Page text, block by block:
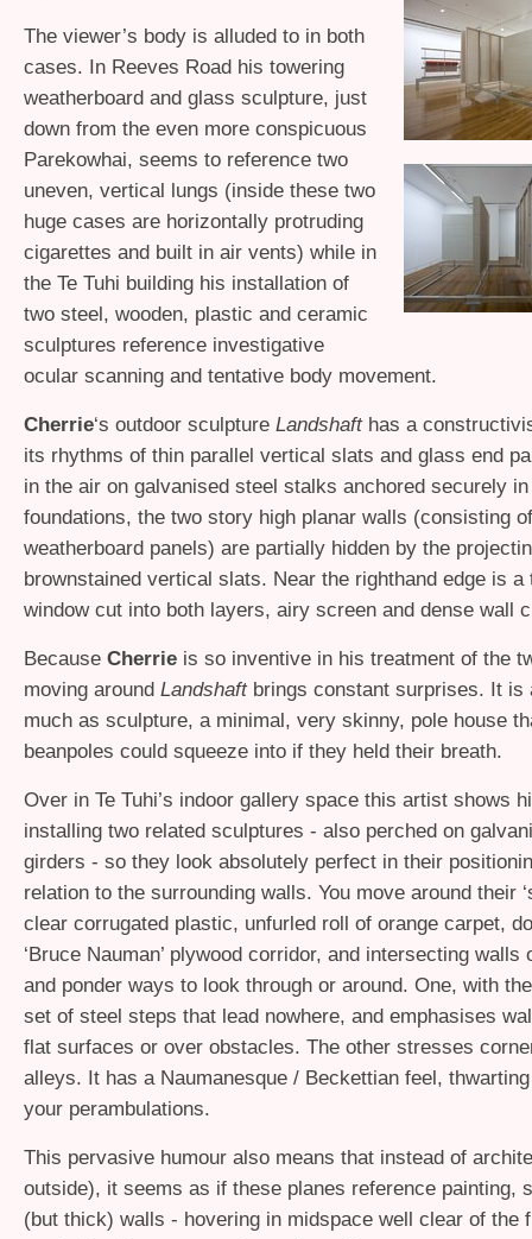
The viewer’s body is alluded to in both
cases. In Reeves Road his towering
weatherboard and glass sculpture, just
down from the even more conspicuous
Parekowhai, seems to reference two
uneven, vertical lungs (inside these two
huge cases are horizontally protruding
cigarettes and built in air vents) while in
the Te Tuhi building his installation of
two steel, wooden, plastic and ceramic
sculptures reference investigative
ocular scanning and tentative body movement.
Cherrie‘s outdoor sculpture Landshafthas a
its rhythms of thin parallel vertical slats and glass end
in the air on galvanised steel stalks anchored securely
foundations, the two story high planar walls (consisting
weatherboard panels) are partially hidden by the
brownstained vertical slats. Near the righthand edge is a
window cut into both layers, airy screen and dense wall
Because Cherrie is so inventive in his treatment of the
moving around Landshaftbrings constant surprises. It is
much as sculpture, a minimal, very skinny, pole house
beanpoles could squeeze into if they held their breath.
Over in Te Tuhi’s indoor gallery space this artist shows
installing two related sculptures - also perched on
girders - so they look absolutely perfect in their
relation to the surrounding walls. You move around their
clear corrugated plastic, unfurled roll of orange carpet,
‘Bruce Nauman’ plywood corridor, and intersecting
and ponder ways to look through or around. One, with
set of steel steps that lead nowhere, and emphasises
flat surfaces or over obstacles. The other stresses
alleys. It has a Naumanesque / Beckettian feel, thwarting
your perambulations.
This pervasive humour also means that instead of
outside), it seems as if these planes reference painting,
(but thick) walls - hovering in midspace well clear of the